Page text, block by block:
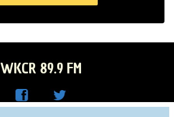
WKCR 89.9 FM